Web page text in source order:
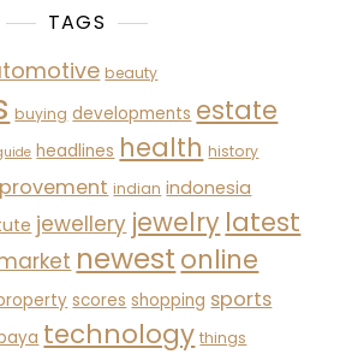
TAGS
beauty
buying developments estate
headlines health history
indian indonesia
jewellery jewelry latest
newest online
scores shopping sports
technology things